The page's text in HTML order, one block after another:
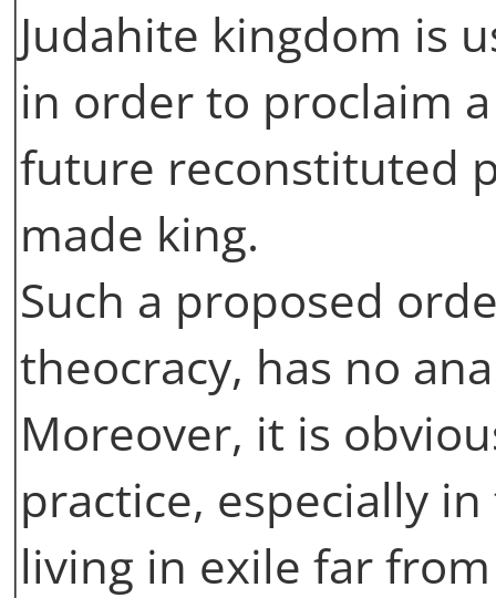
Judahite kingdom is
in order to proclaim
future reconstituted
made king.
Such a proposed
theocracy, has no
Moreover, it is
practice, especially
living in exile far